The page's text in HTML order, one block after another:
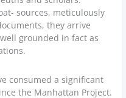
sources, meticulously
they arrive
grounded in fact as
consumed a significant
the Manhattan Project.